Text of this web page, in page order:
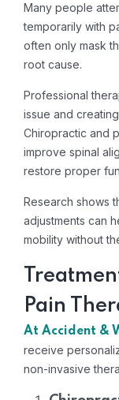
Many people
temporarily with
often only mask
root cause.
Professional
issue and
Chiropractic and
improve spinal
restore proper
Research shows
adjustments can
mobility without
Pain
At Accident &
receive
non-invasive